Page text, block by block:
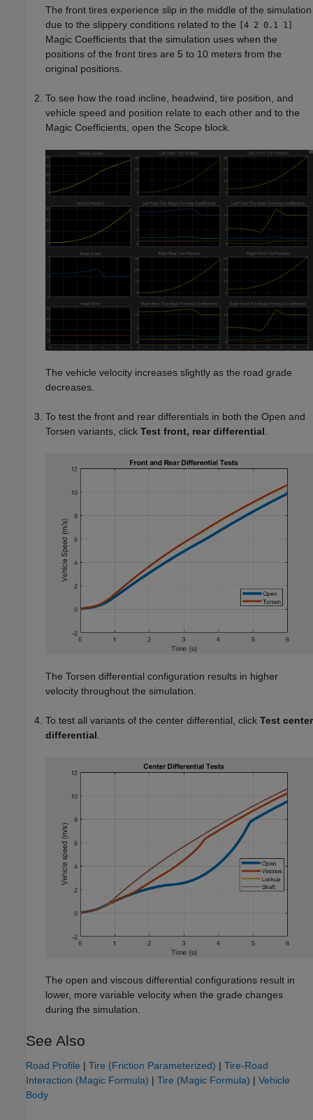
The front tires experience slip in the middle of the simulation
due to the slippery conditions related to the
[4 2 0.1 1]
Magic Coefficients that the simulation uses when the
positions of the front tires are 5 to 10 meters from the
original positions.
To see how the road incline, headwind, tire position, and
vehicle speed and position relate to each other and to the
Magic Coefficients, open the Scope block.
The vehicle velocity increases slightly as the road grade
decreases.
To test the front and rear differentials in both the Open and
Torsen variants, click Test front, rear differential
The Torsen differential configuration results in higher
velocity throughout the simulation.
To test all variants of the center differential, click Test center
differential
The open and viscous differential configurations result in
lower, more variable velocity when the grade changes
during the simulation.
See Also
Road Profile | Tire (Friction Parameterized) | Tire-Road
Interaction (Magic Formula) | Tire (Magic Formula) | Vehicle
Body